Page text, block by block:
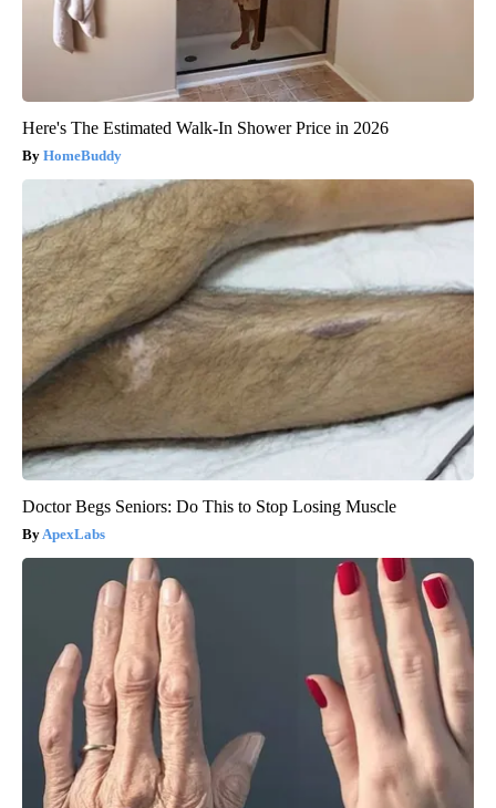
Here's The Estimated Walk-In Shower Price in 2026
HomeBuddy
Doctor Begs Seniors: Do This to Stop Losing Muscle
ApexLabs